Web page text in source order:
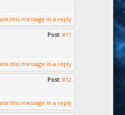
Post: #11
Post: #12